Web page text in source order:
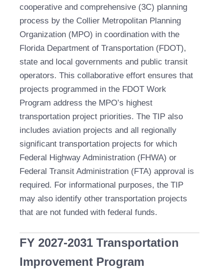
cooperative and comprehensive (3C) planning
process by the Collier Metropolitan Planning
Organization (MPO) in coordination with the
Florida Department of Transportation (FDOT),
state and local governments and public transit
operators. This collaborative effort ensures that
projects programmed in the FDOT Work
Program address the MPO’s highest
transportation project priorities. The TIP also
includes aviation projects and all regionally
significant transportation projects for which
Federal Highway Administration (FHWA) or
Federal Transit Administration (FTA) approval is
required. For informational purposes, the TIP
may also identify other transportation projects
that are not funded with federal funds.
FY 2027-2031 Transportation
Improvement Program